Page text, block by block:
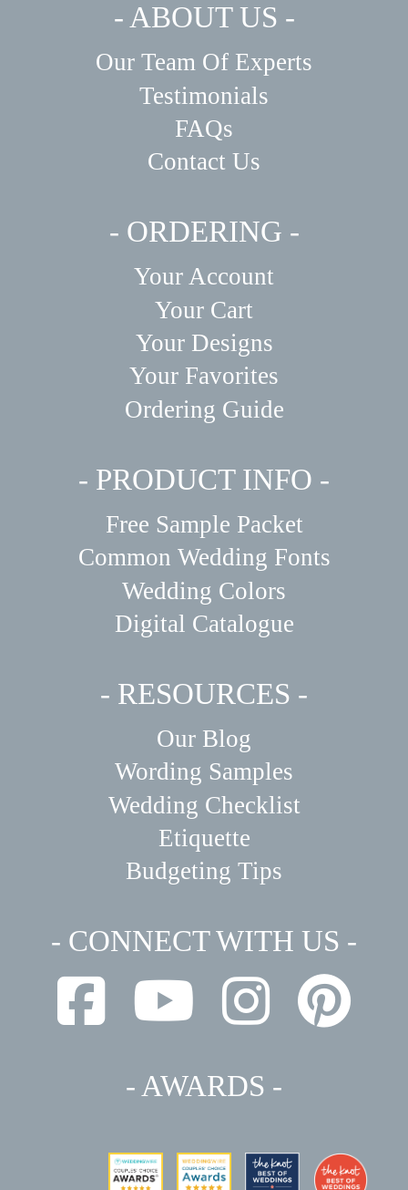
- ABOUT US -
Our Team Of Experts
Testimonials
FAQs
Contact Us
- ORDERING -
Your Account
Your Cart
Your Designs
Your Favorites
Ordering Guide
- PRODUCT INFO -
Free Sample Packet
Common Wedding Fonts
Wedding Colors
Digital Catalogue
- RESOURCES -
Our Blog
Wording Samples
Wedding Checklist
Etiquette
Budgeting Tips
- CONNECT WITH US -
- AWARDS -